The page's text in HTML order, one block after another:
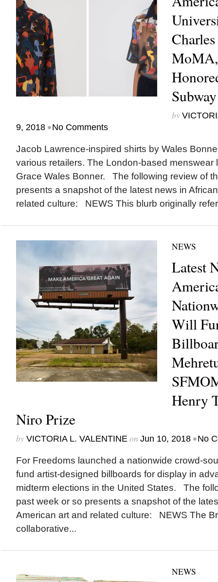
by
9, 2018 •No Comments
Jacob Lawrence-inspired shirts by Wales
various retailers. The London-based menswear
Grace Wales Bonner. The following review of
presents a snapshot of the latest news in
related culture: NEWS This blurb originally
NEWS
Latest
Will
Henry
Niro Prize
by VICTORIA L. VALENTINEon Jun 10, 2018 •No
For Freedoms launched a nationwide crowd-
fund artist-designed billboards for display in
midterm elections in the United States. The
past week or so presents a snapshot of the
American art and related culture: NEWS The
collaborative...
NEWS